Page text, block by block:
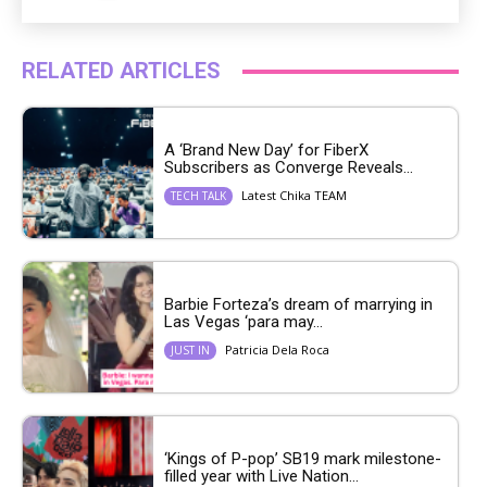
RELATED ARTICLES
A ‘Brand New Day’ for FiberX
Subscribers as Converge Reveals...
TECH TALK Latest Chika TEAM
Barbie Forteza’s dream of marrying in
Las Vegas ‘para may...
JUST IN Patricia Dela Roca
‘Kings of P-pop’ SB19 mark milestone-
filled year with Live Nation...